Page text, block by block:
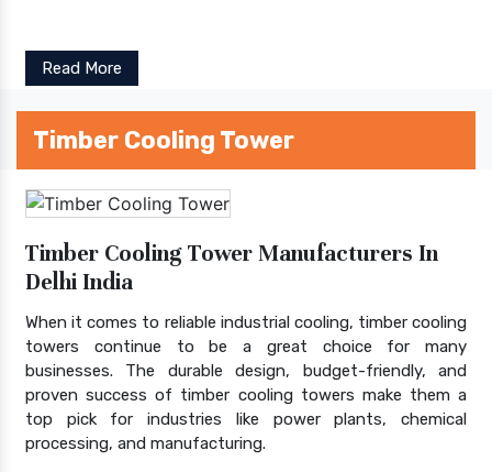
Read More
Timber Cooling Tower
Timber Cooling Tower Manufacturers In
Delhi India
When it comes to reliable industrial cooling, timber cooling
towers continue to be a great choice for many
businesses. The durable design, budget-friendly, and
proven success of timber cooling towers make them a
top pick for industries like power plants, chemical
processing, and manufacturing.